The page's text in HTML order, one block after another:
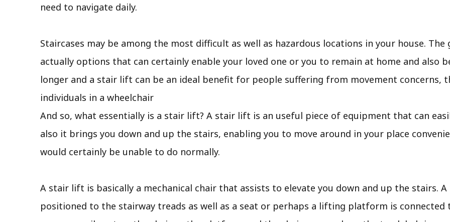
need to navigate daily.
Staircases may be among the most difficult as well as hazardous locations in your house. The
actually options that can certainly enable your loved one or you to remain at home and also
longer and a stair lift can be an ideal benefit for people suffering from movement concerns,
individuals in a wheelchair
And so, what essentially is a stair lift? A stair lift is an useful piece of equipment that can
also it brings you down and up the stairs, enabling you to move around in your place
would certainly be unable to do normally.
A stair lift is basically a mechanical chair that assists to elevate you down and up the stairs.
positioned to the stairway treads as well as a seat or perhaps a lifting platform is connected